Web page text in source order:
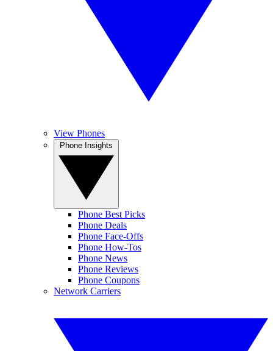
View Phones
Phone Best Picks
Phone Deals
Phone Face-Offs
Phone How-Tos
Phone News
Phone Reviews
Phone Coupons
Network Carriers